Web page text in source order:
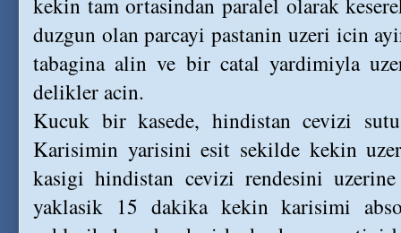
duzgun olan parcayi pastanin uzeri icin
tabagina alin ve bir catal yardimiyla
delikler acin.
Kucuk bir kasede, hindistan cevizi
Karisimin yarisini esit sekilde kekin
kasigi hindistan cevizi rendesini
yaklasik 15 dakika kekin karisimi